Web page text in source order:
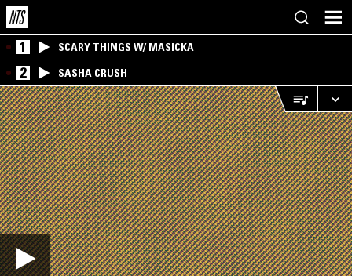
1 SCARY THINGS W/ MASICKA
2 SASHA CRUSH